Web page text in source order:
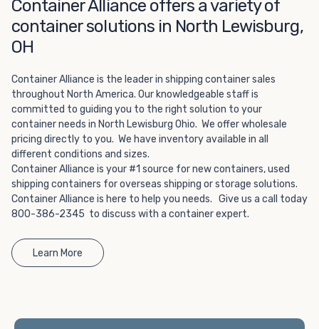
way to add the climate-controlled capacity you need
without committing to something permanent. We offer
20-foot and 40-foot containers that fit within the width
we have to offer, browse through our listings here or reach
out and speak with one of our representatives today.
Container Alliance offers a variety of
container solutions in North Lewisburg,
OH
Container Alliance is the leader in shipping container sales
throughout North America. Our knowledgeable staff is
committed to guiding you to the right solution to your
container needs in North Lewisburg Ohio. We offer wholesale
pricing directly to you. We have inventory available in all
different conditions and sizes.
Container Alliance is your #1 source for new containers, used
shipping containers for overseas shipping or storage solutions.
Container Alliance is here to help you needs. Give us a call today
800-386-2345 to discuss with a container expert.
Learn More